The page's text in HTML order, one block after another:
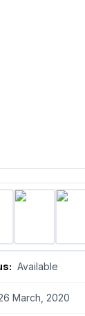
Available
March, 2020